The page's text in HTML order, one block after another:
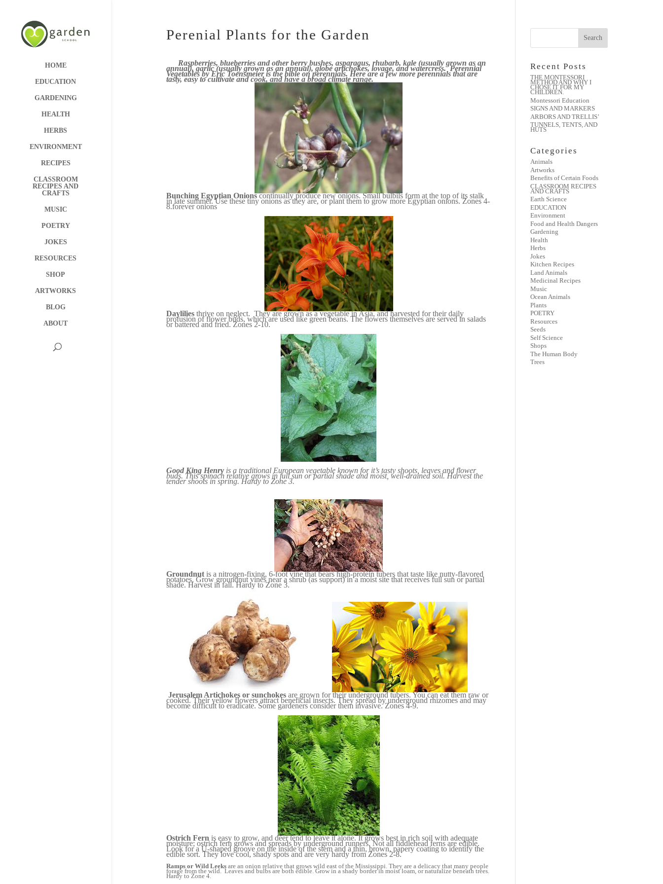
HOME
EDUCATION
GARDENING
HEALTH
HERBS
ENVIRONMENT
RECIPES
CLASSROOM
RECIPES AND
CRAFTS
MUSIC
POETRY
JOKES
RESOURCES
SHOP
ARTWORKS
BLOG
ABOUT
Perenial Plants for the Garden
Raspberries, blueberries and other berry bushes, asparagus, rhubarb, kale (usually grown as an
annual), garlic (usually grown as an annual), globe artichokes, lovage, and watercress. Perennial
Vegetables by Eric Toensmeier is the bible on perennials. Here are a few more perennials that are
tasty, easy to cultivate and cook, and have a broad climate range.
Bunching Egyptian Onionscontinually produce new onions. Small bulbils form at the top of its stalk
in late summer. Use these tiny onions as they are, or plant them to grow more Egyptian onions.Zones 4-
8.forever onions
Dayliliesthrive on neglect. They are grown as a vegetable in Asia, and harvested for their daily
profusion of flower buds, which are used like green beans. The flowers themselves are served in salads
or battered and fried. Zones 2-10.
Good King Henryis a traditional European vegetable known for it’s tasty shoots, leaves and flower
buds. This spinach relative grows in full sun or partial shade and moist, well-drained soil. Harvest the
tender shoots in spring. Hardy to Zone 3.
Groundnutis a nitrogen-fixing, 6-foot vine that bears high-protein tubers that taste like nutty-flavored
potatoes. Grow groundnut vines near a shrub (as support) in a moist site that receives full sun or partial
shade. Harvest in fall. Hardy to Zone 3.
Jerusalem Artichokes or sunchokesare grown for their underground tubers. You can eat them raw or
cooked. Their yellow flowers attract beneficial insects. They spread by underground rhizomes and may
become difficult to eradicate. Some gardeners consider them invasive. Zones 4-9.
Ostrich Fern is easy to grow, and deer tend to leave it alone. It grows best in rich soil with adequate
moisture; ostrich fern grows and spreads by underground runners. Not all fiddlehead ferns are edible.
Look for a U-shaped groove on the inside of the stem and a thin, brown, papery coating to identify the
edible sort. They love cool, shady spots and are very hardy from Zones 2-8.
Ramps or Wild Leeksare an onion relative that grows wild east of the Mississippi. They are a delicacy that many people
forage from the wild. Leaves and bulbs are both edible. Grow in a shady border in moist loam, or naturalize beneath trees.
Hardy to Zone 4.
Recent Posts
THE MONTESSORI
METHOD AND WHY I
CHOSE IT FOR MY
CHILDREN.
Montessori Education
SIGNS AND MARKERS
ARBORS AND TRELLIS’
TUNNELS, TENTS, AND
HUTS
Categories
Animals
Artworks
Benefits of Certain Foods
CLASSROOM RECIPES
AND CRAFTS
Earth Science
EDUCATION
Environment
Food and Health Dangers
Gardening
Health
Herbs
Jokes
Kitchen Recipes
Land Animals
Medicinal Recipes
Music
Ocean Animals
Plants
POETRY
Resources
Seeds
Self Science
Shops
The Human Body
Trees